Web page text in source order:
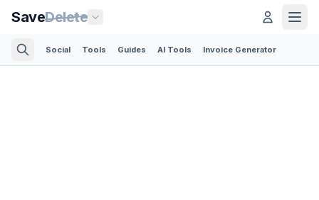
SaveDelete
Social Tools Guides AI Tools Invoice Generator